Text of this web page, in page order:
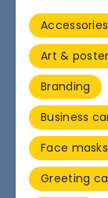
Accessories
Art &
Branding
Business
Face masks
Greeting